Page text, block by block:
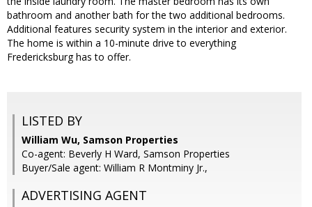
bathroom and another bath for the two additional bedrooms.
Additional features security system in the interior and exterior.
The home is within a 10-minute drive to everything
Fredericksburg has to offer.
LISTED BY
William Wu, Samson Properties
Co-agent: Beverly H Ward, Samson Properties
Buyer/Sale agent: William R Montminy Jr.,
ADVERTISING AGENT